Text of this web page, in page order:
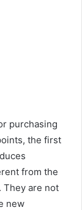
purchasing
the first
from the
They are not
new